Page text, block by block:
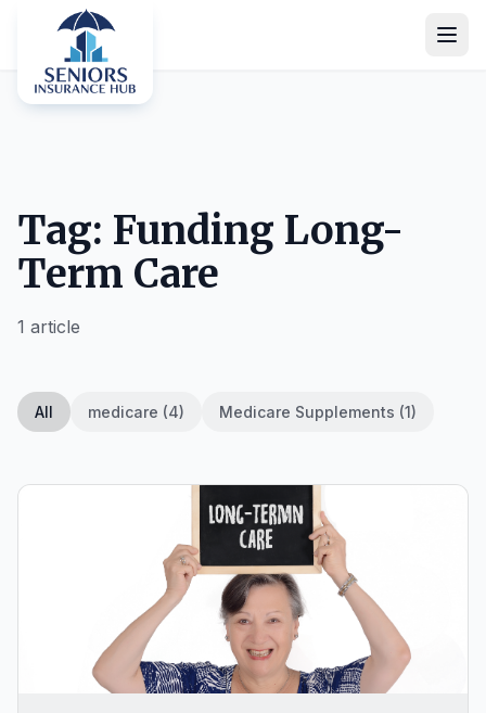
Tag: Funding Long-
Term Care
1 article
All medicare (4) Medicare Supplements (1)